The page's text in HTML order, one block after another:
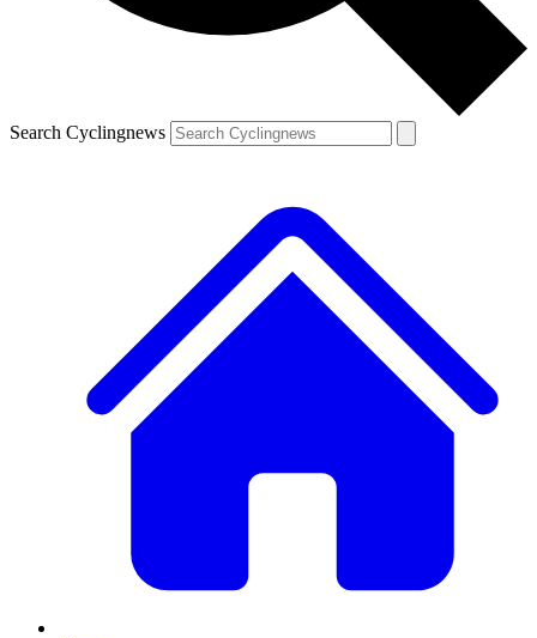
Search Cyclingnews